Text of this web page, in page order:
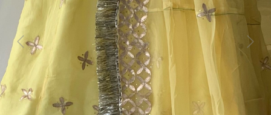
Previous